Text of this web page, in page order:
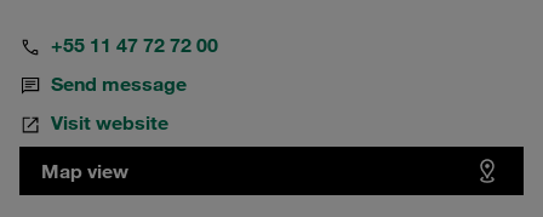
+55 11 47 72 72 00
Send message
Visit website
Map view